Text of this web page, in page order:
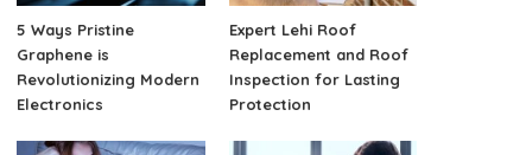
5 Ways Pristine
Graphene is
Revolutionizing Modern
Electronics
Expert Lehi Roof
Replacement and Roof
Inspection for Lasting
Protection